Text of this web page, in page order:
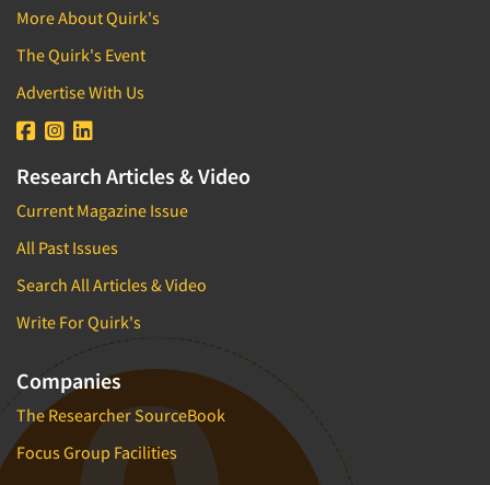
More About Quirk's
The Quirk's Event
Advertise With Us
Research Articles & Video
Current Magazine Issue
All Past Issues
Search All Articles & Video
Write For Quirk's
Companies
The Researcher SourceBook
Focus Group Facilities